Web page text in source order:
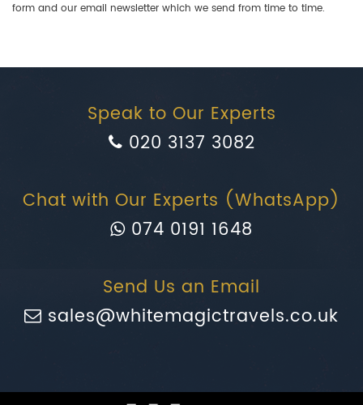
form and our email newsletter which we send from time to time.
Speak to Our Experts
020 3137 3082
Chat with Our Experts (WhatsApp)
074 0191 1648
Send Us an Email
sales@whitemagictravels.co.uk